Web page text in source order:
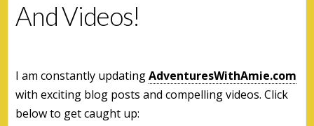
And Videos!
I am constantly updatingAdventuresWithAmie.com
with exciting blog posts and compelling videos. Click
below to get caught up: